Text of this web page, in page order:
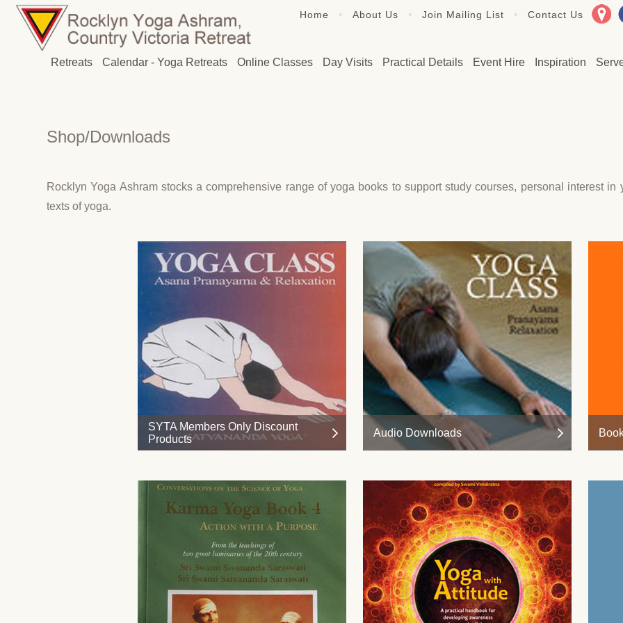
Home • About Us • Join Mailing List • Contact Us
Retreats Calendar - Yoga Retreats Online Classes Day Visits Practical Details Event Hire Inspiration
Shop/Downloads
Rocklyn Yoga Ashram stocks a comprehensive range of yoga books to support study courses, personal interest
texts of yoga.
SYTA Members Only Discount
Products
Audio Downloads